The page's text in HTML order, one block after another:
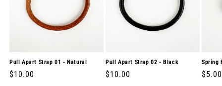
Pull Apart Strap 01 - Natural
Regular
$10.00
Pull Apart Strap 02 - Black
Regular
$10.00
Spring
$5.00